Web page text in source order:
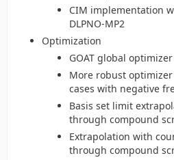
CIM implementation
DLPNO-MP2
Optimization
GOAT global
More robust
cases with negative
Basis set limit
through compound
Extrapolation with
through compound